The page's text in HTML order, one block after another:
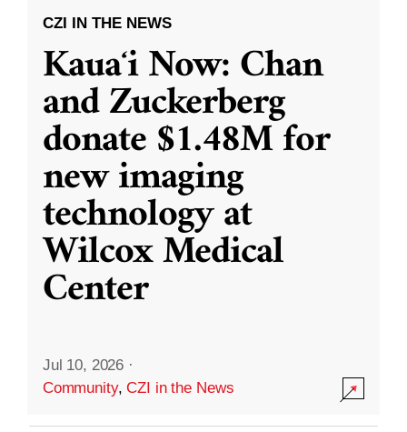
CZI IN THE NEWS
Kauaʻi Now: Chan
and Zuckerberg
donate $1.48M for
new imaging
technology at
Wilcox Medical
Center
Jul 10, 2026 ·
Community,CZI in the News